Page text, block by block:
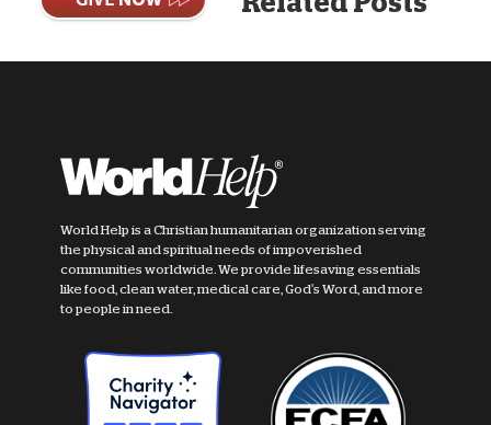
World Help is a Christian humanitarian organization serving
the physical and spiritual needs of impoverished
communities worldwide. We provide lifesaving essentials
like food, clean water, medical care, God's Word, and more
to people in need.